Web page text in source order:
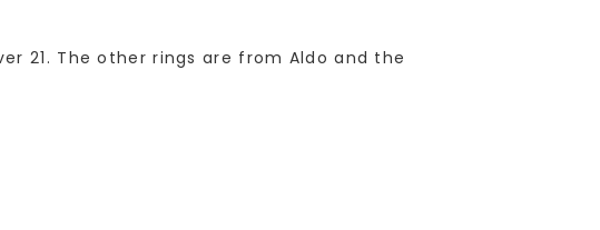
21. The other rings are from Aldo and the